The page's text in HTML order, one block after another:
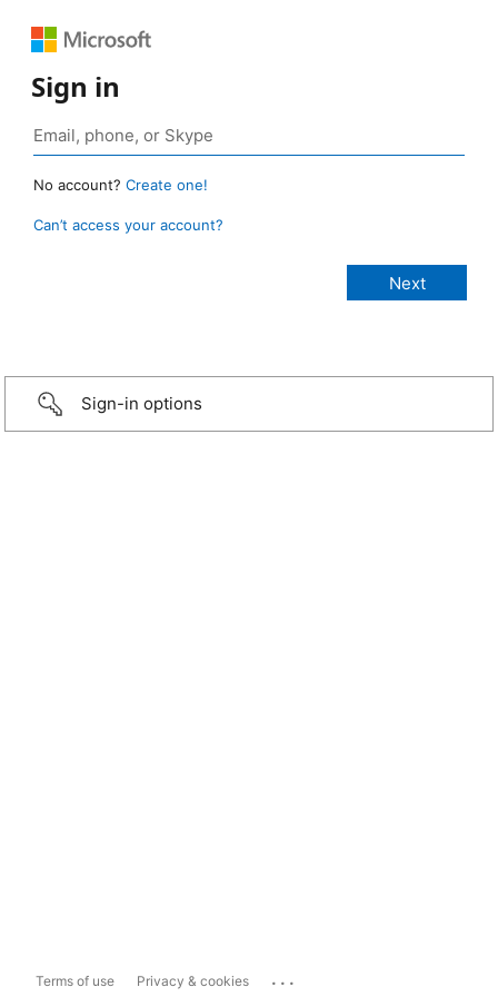
Sign in
No account? Create one!
Can’t access your account?
Sign-in options
Terms of use Privacy & cookies ...